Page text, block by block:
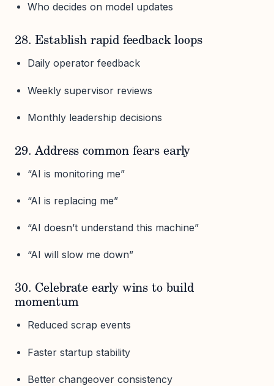
Who decides on model updates
28. Establish rapid feedback loops
Daily operator feedback
Weekly supervisor reviews
Monthly leadership decisions
29. Address common fears early
“AI is monitoring me”
“AI is replacing me”
“AI doesn’t understand this machine”
“AI will slow me down”
30. Celebrate early wins to build
momentum
Reduced scrap events
Faster startup stability
Better changeover consistency